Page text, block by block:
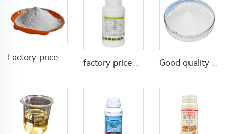
factory price Acaricide etoxazole 5%SC for killing pests in farm field
Good quality insecticide Cyromazine agricultural pesticides Cyromazine 50%WP 75%WP for fly control CAS 66215-27-8